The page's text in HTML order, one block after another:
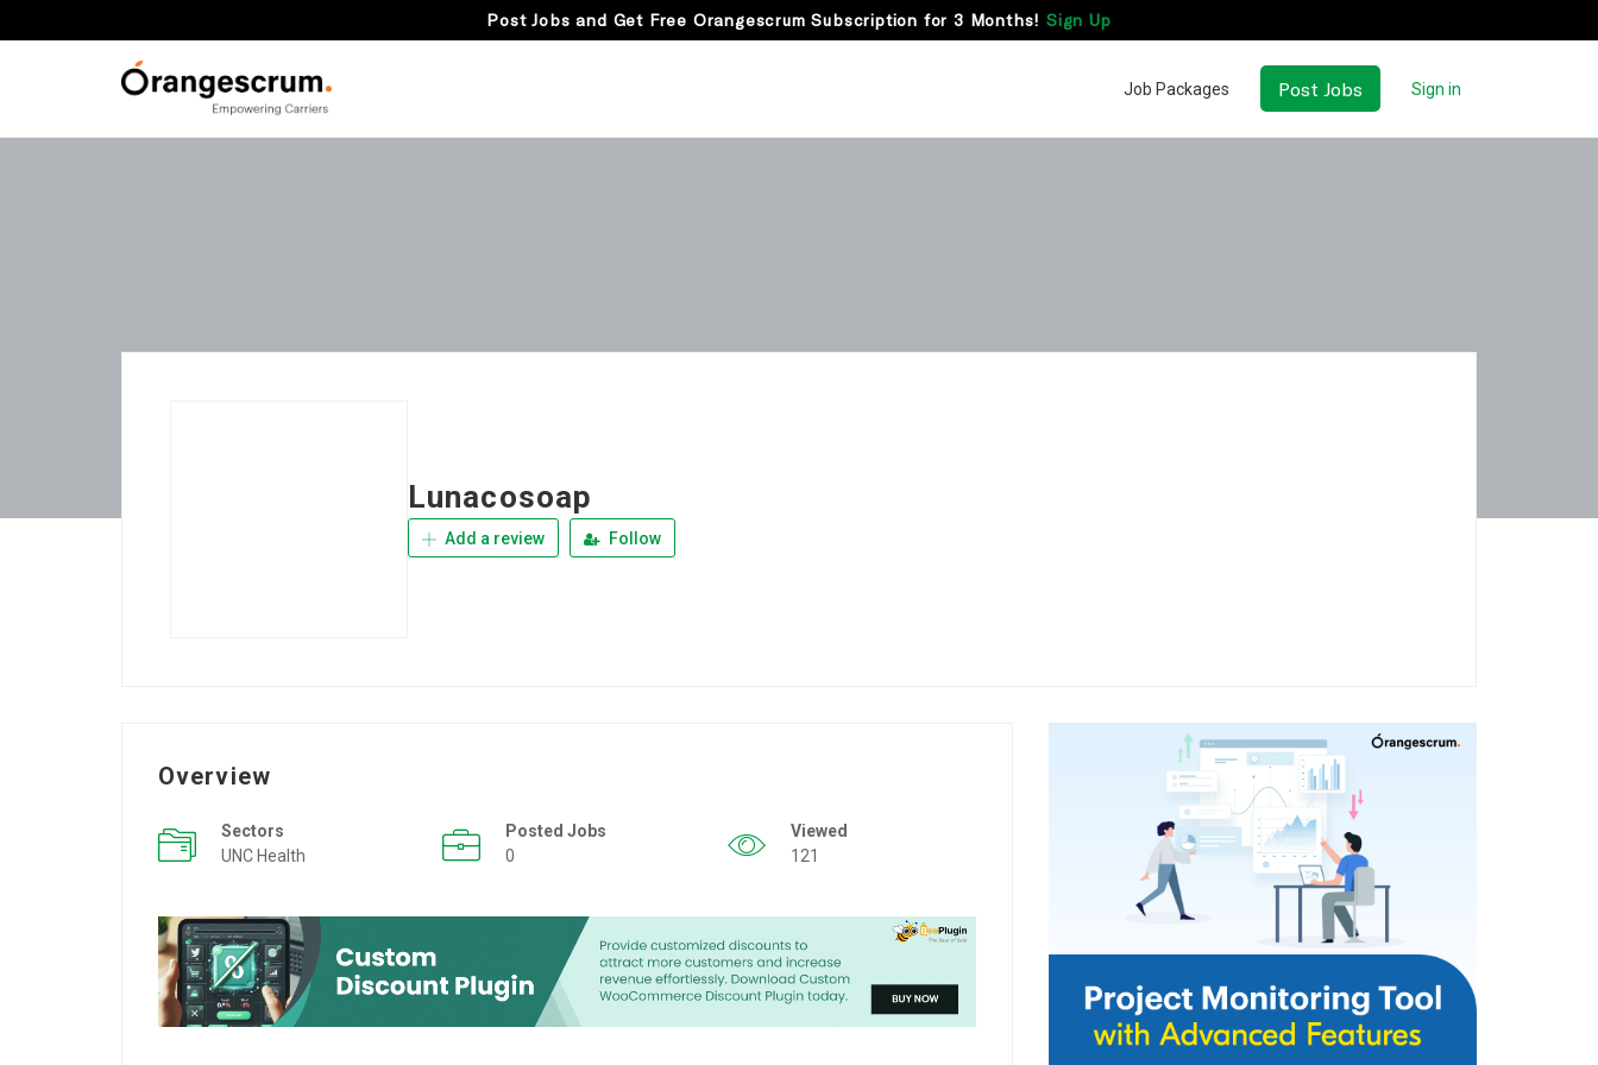
Post Jobs and Get Free Orangescrum Subscription for 3 Months! Sign Up
Job Packages Post Jobs Sign in
Lunacosoap
Add a review Follow
Overview
Sectors
UNC Health
Posted Jobs
0
Viewed
121